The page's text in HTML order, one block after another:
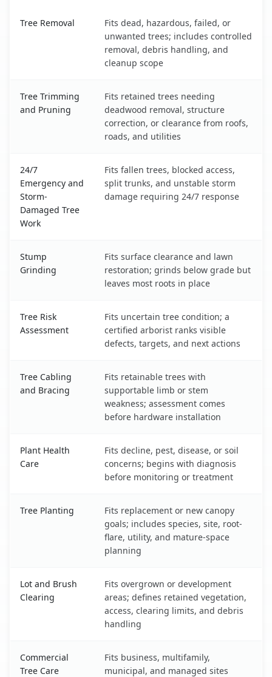
Tree Removal
Fits dead, hazardous, failed, or
unwanted trees; includes controlled
removal, debris handling, and
cleanup scope
Tree Trimming
and Pruning
Fits retained trees needing
deadwood removal, structure
correction, or clearance from roofs,
roads, and utilities
24/7
Emergency and
Storm-
Damaged Tree
Work
Fits fallen trees, blocked access,
split trunks, and unstable storm
damage requiring 24/7 response
Stump
Grinding
Fits surface clearance and lawn
restoration; grinds below grade but
leaves most roots in place
Tree Risk
Assessment
Fits uncertain tree condition; a
certified arborist ranks visible
defects, targets, and next actions
Tree Cabling
and Bracing
Fits retainable trees with
supportable limb or stem
weakness; assessment comes
before hardware installation
Plant Health
Care
Fits decline, pest, disease, or soil
concerns; begins with diagnosis
before monitoring or treatment
Tree Planting
Fits replacement or new canopy
goals; includes species, site, root-
flare, utility, and mature-space
planning
Lot and Brush
Clearing
Fits overgrown or development
areas; defines retained vegetation,
access, clearing limits, and debris
handling
Commercial
Tree Care
Fits business, multifamily,
municipal, and managed sites